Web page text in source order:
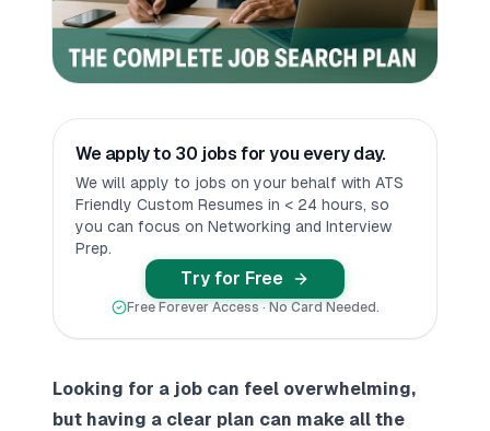
We apply to 30 jobs for you every day.
We will apply to jobs on your behalf with ATS
Friendly Custom Resumes in < 24 hours, so
you can focus on Networking and Interview
Prep.
Try for Free
Free Forever Access · No Card Needed.
Looking for a job can feel overwhelming,
but having a clear plan can make all the